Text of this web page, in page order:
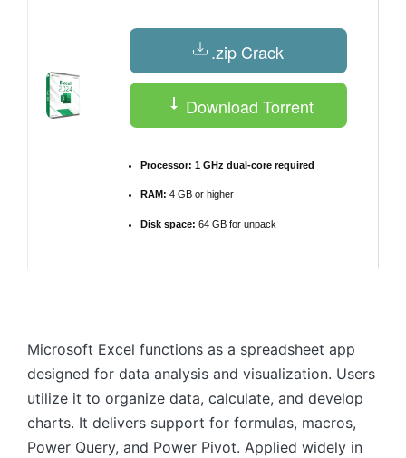
.zip Crack
Download Torrent
Processor: 1 GHz dual-core required
RAM: 4 GB or higher
Disk space: 64 GB for unpack
Microsoft Excel functions as a spreadsheet app
designed for data analysis and visualization. Users
utilize it to organize data, calculate, and develop
charts. It delivers support for formulas, macros,
Power Query, and Power Pivot. Applied widely in